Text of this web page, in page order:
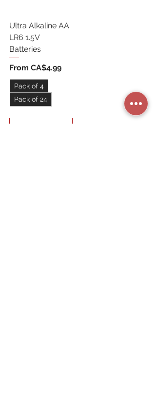
Ultra Alkaline AA
LR6 1.5V
Batteries
From CA$4.99
Sale Price
Pack of 4
Pack of 24